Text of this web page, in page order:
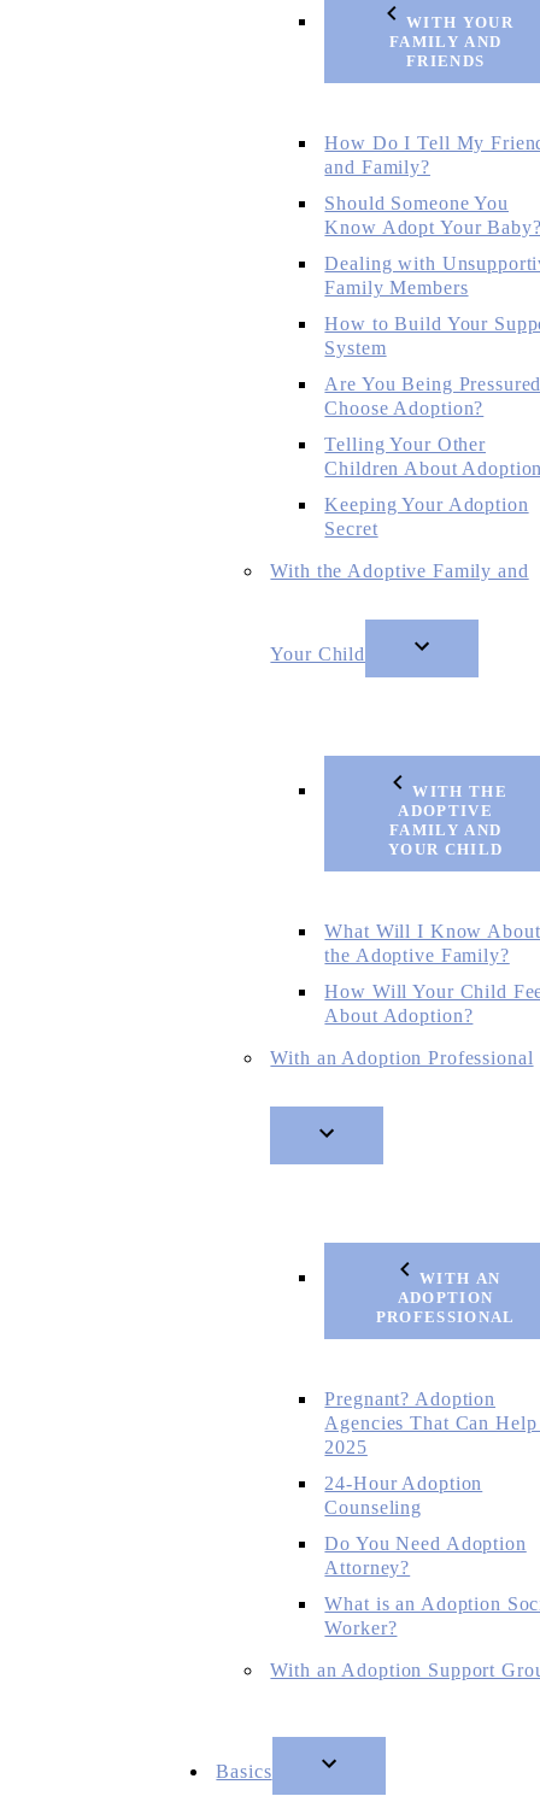
WITH YOUR
FAMILY AND
FRIENDS
How Do I Tell My
and Family?
Should Someone You
Know Adopt Your
Dealing with
Family Members
How to Build Your
System
Are You Being
Choose Adoption?
Telling Your Other
Children About
Keeping Your Adoption
Secret
With the Adoptive Family and
Your Child
WITH THE
ADOPTIVE
FAMILY AND
YOUR CHILD
What Will I Know About
the Adoptive Family?
How Will Your Child
About Adoption?
With an Adoption Professional
WITH AN
ADOPTION
PROFESSIONAL
Pregnant? Adoption
Agencies That Can
2025
24-Hour Adoption
Counseling
Do You Need Adoption
Attorney?
What is an Adoption
Worker?
With an Adoption Support
Basics